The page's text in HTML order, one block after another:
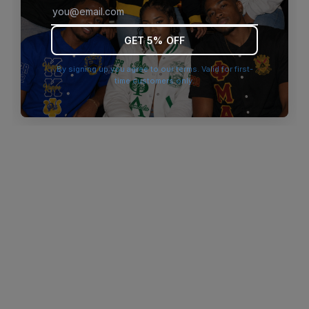
browser console for more information).
GET 5% OFF
By signing up you agree to our terms. Valid for first-
time customers only.